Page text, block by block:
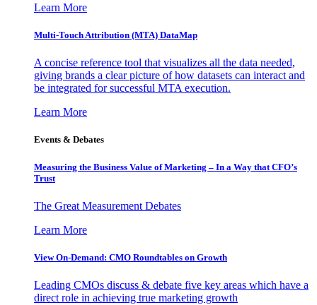
Learn More
Multi-Touch Attribution (MTA) DataMap
A concise reference tool that visualizes all the data needed,
giving brands a clear picture of how datasets can interact and
be integrated for successful MTA execution.
Learn More
Events & Debates
Measuring the Business Value of Marketing – In a Way that CFO’s
Trust
The Great Measurement Debates
Learn More
View On-Demand: CMO Roundtables on Growth
Leading CMOs discuss & debate five key areas which have a
direct role in achieving true marketing growth